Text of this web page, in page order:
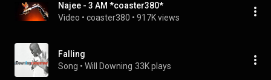
Najee - 3 AM *coaster380*
Video • coaster380 • 917K views
Falling
Song • Will Downing 33K plays